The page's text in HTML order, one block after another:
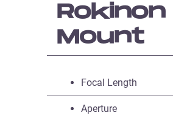
Mount
Focal Length
Aperture